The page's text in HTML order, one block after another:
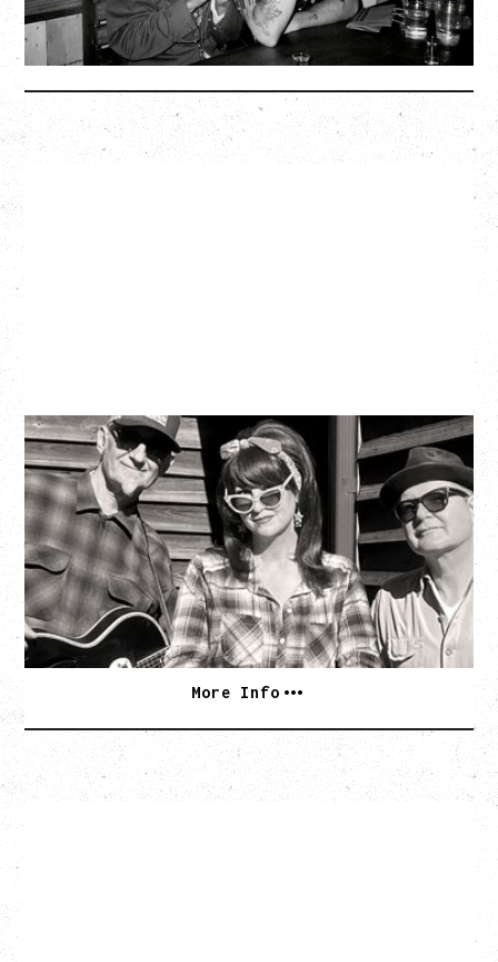
More Info
SOUTHERN CULTURE ON THE
SKIDS
WITH POI ROGERS
Wednesday, September 2, 2026
Rickshaw Theatre, Vancouver, BC
BUY TICKETS
More Info